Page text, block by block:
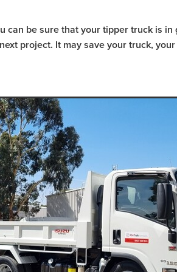
Pre-Start Guide
Trash Pump Navarre
Pump Donald
Trash Pump Beaufort
Trash Pump Mallee
Flex Drive Pump Warracknabeal
Flex Drive Pump Western Victoria
Flex Drive Pump Horsham
Flex Drive Pump Stawell
Marnoo
Pump Hire Donald
Pump Hire St Arnaud
Pump Hire Mallee
Pump Hire Wimmera
Pump Hire
Stawell
Rammer Hire Navarre
Hire Beaufort
Rammer Hire Donald
Rammer Hire Mallee
Rammer Hire Wimmera
Rammer Hire Ararat
Rammer Hire
can be sure that your tipper truck is in
project. It may save your truck,